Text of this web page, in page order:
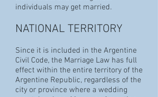
individuals may get married.
NATIONAL TERRITORY
Since it is included in the Argentine
Civil Code, the Marriage Law has full
effect within the entire territory of the
Argentine Republic, regardless of the
city or province where a wedding